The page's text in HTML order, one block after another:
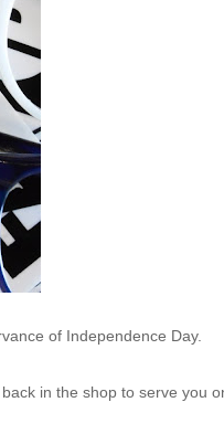
of Independence Day.
in the shop to serve you